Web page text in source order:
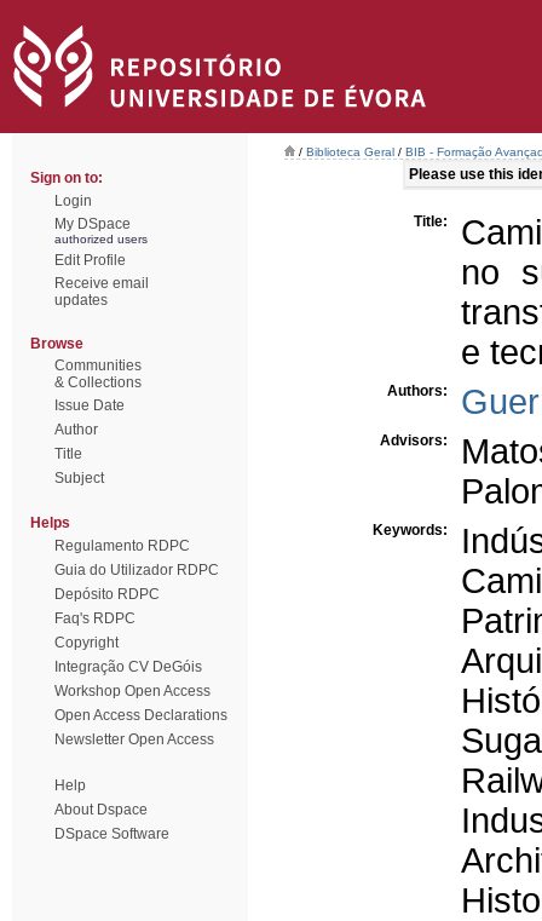
Sign on to:
Login
My DSpace
authorized users
Edit Profile
Receive email
updates
Browse
Communities
& Collections
Issue Date
Author
Title
Subject
Helps
Regulamento RDPC
Guia do Utilizador RDPC
Depósito RDPC
Faq's RDPC
Copyright
Integração CV DeGóis
Workshop Open Access
Open Access Declarations
Newsletter Open Access
Help
About Dspace
DSpace Software
/ Biblioteca Geral / BIB - Formação
Please use this
Title:
no
e
Authors:
Advisors:
Keywords: